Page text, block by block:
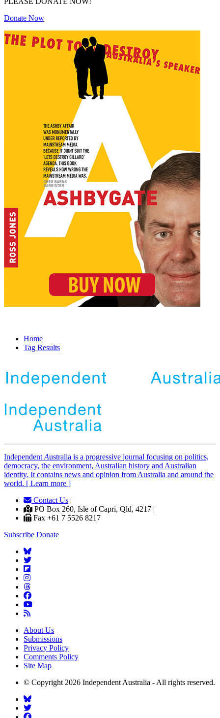
Donate Now
Home
Tag Results
Independent Australia is a progressive journal focusing on politics,
democracy, the environment, Australian history and Australian
identity. It contains news and opinion from Australia and around the
world. [ Learn more ]
Contact Us |
PO Box 260, Isle of Capri, Qld, 4217 |
Fax +61 7 5526 8217
Subscribe Donate
About Us
Submissions
Privacy Policy
Comments Policy
Site Map
© Copyright 2026 Independent Australia - All rights reserved.